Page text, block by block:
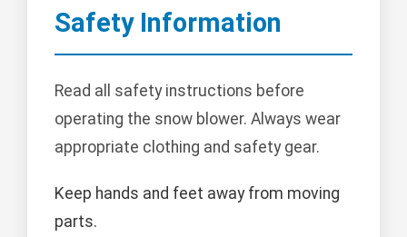
Safety Information
Read all safety instructions before
operating the snow blower. Always wear
appropriate clothing and safety gear.
Keep hands and feet away from moving
parts.